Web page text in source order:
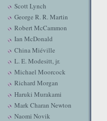
Scott Lynch
George R. R. Martin
Robert McCammon
Ian McDonald
China Miéville
L. E. Modesitt, jr.
Michael Moorcock
Richard Morgan
Haruki Murakami
Mark Charan Newton
Naomi Novik